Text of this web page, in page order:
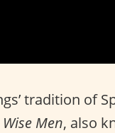
tradition of
Men, also